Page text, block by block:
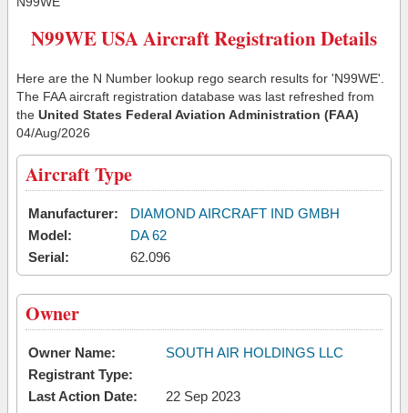
N99WE USA Aircraft Registration Details
Here are the N Number lookup rego search results for 'N99WE'.
The FAA aircraft registration database was last refreshed from
the United States Federal Aviation Administration (FAA)
04/Aug/2026
Aircraft Type
Manufacturer:
DIAMOND AIRCRAFT IND GMBH
Model:
DA 62
Serial:
62.096
Owner
Owner Name:
SOUTH AIR HOLDINGS LLC
Registrant Type:
Last Action Date:
22 Sep 2023